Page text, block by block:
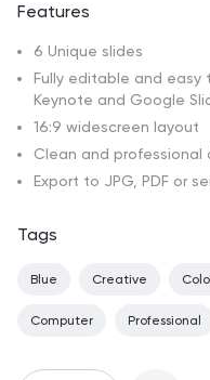
Features
6 Unique slides
Fully editable and easy
Keynote and Google
16:9 widescreen layout
Clean and professional
Export to JPG, PDF or
Tags
Blue Creative
Computer Professional